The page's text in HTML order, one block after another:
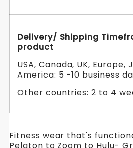
Delivery/ Shipping
product
USA, Canada, UK, Europe,
America: 5 -10 business
Other countries: 2 to 4
Fitness wear that's